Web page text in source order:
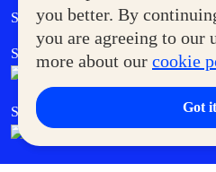
you better. By
you are agreeing to our
more about our cookie
Got
Supermoms Club
SM Foodcourt
SM Cares